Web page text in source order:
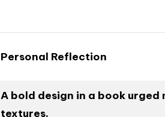
Personal Reflection
A bold design in a book urged
textures.